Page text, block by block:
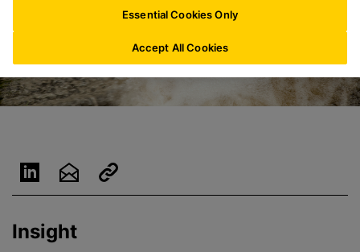
o
n
o
:
Insight
Essential Cookies Only
Accept All Cookies